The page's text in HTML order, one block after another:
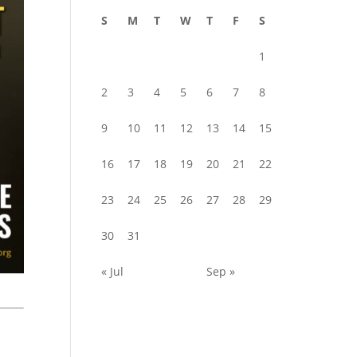
S
M T W T F S
1
2 3 4 5 6 7 8
9 10 11 12 13 14 15
16 17 18 19 20 21 22
23 24 25 26 27 28 29
30 31
« Jul Sep »